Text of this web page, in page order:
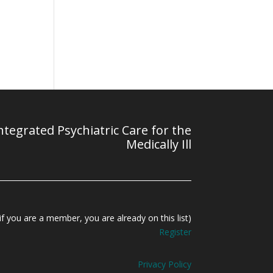
Psychiatric Care for the
Medically Ill
you are a member, you are already on this list)
Register
Privacy Policy